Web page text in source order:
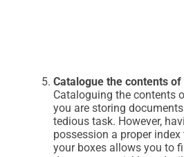
Catalogue the contents
Cataloguing the contents
you are storing
tedious task. However,
possession a proper
your boxes allows you to